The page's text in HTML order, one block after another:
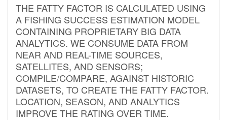
THE FATTY FACTOR IS CALCULATED USING
A FISHING SUCCESS ESTIMATION MODEL
CONTAINING PROPRIETARY BIG DATA
ANALYTICS. WE CONSUME DATA FROM
NEAR AND REAL-TIME SOURCES,
SATELLITES, AND SENSORS;
COMPILE/COMPARE, AGAINST HISTORIC
DATASETS, TO CREATE THE FATTY FACTOR.
LOCATION, SEASON, AND ANALYTICS
IMPROVE THE RATING OVER TIME.